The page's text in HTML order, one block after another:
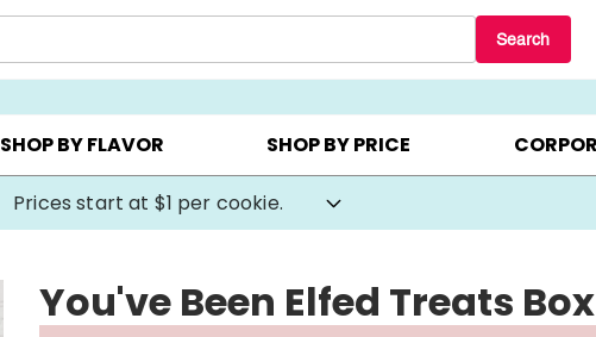
Search
CHOOSE YOUR OWN ▸ COOKIE CLUBS ▸ BEST SELLERS ▸
SHOP BY FLAVOR SHOP BY PRICE
Prices start at $1 per cookie.
You've Been Elfed Treats Box